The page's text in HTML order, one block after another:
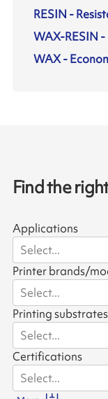
RESIN -
WAX-RESIN -
WAX-
Find the
Applications
Select...
Printer brands/
Select...
Printing substrates
Select...
Certifications
Select...